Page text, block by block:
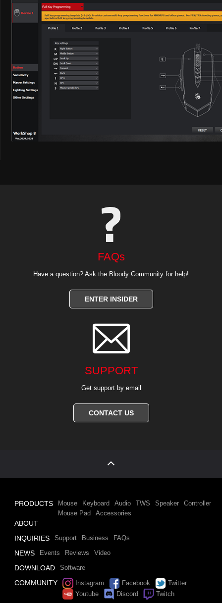
FAQs
Have a question? Ask the Bloody Community for help!
ENTER INSIDER

SUPPORT
Get support by email
CONTACT US
PRODUCTS Mouse Keyboard Audio TWS Speaker
Controller
Mouse Pad
Accessories
ABOUT
INQUIRIES
Support Business FAQs
NEWS Events Reviews Video
DOWNLOAD Software
COMMUNITY Instagram Facebook
Twitter
Youtube
Discord Twitch